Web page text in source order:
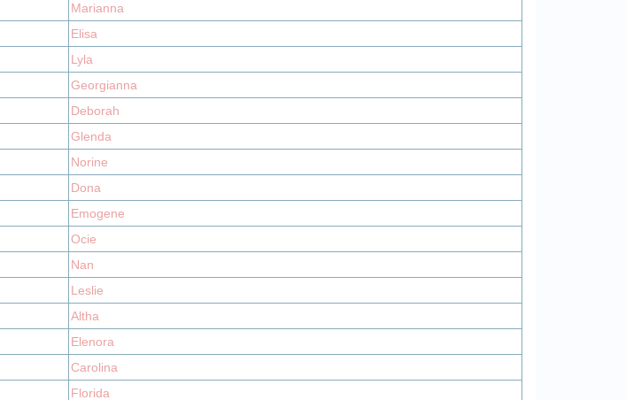
Marianna
Elisa
Lyla
Georgianna
Deborah
Glenda
Norine
Dona
Emogene
Ocie
Nan
Leslie
Altha
Elenora
Carolina
Florida